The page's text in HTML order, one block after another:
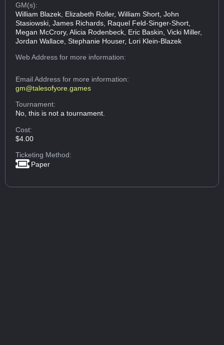
GM(s):
William Blazek, Elizabeth Roller, William Short, John
Stasiowski, James Richards, Raquel Feld-Singer-Short,
Megan McCrory, Alicia Rodenbeck, Eric Baskin, Vicki Miller,
Jordan Wallace, Stephanie Houser, Lori Klein-Blazek
Web Addressfor more information:
Email Addressfor more information:
gm@talesofyore.games
Tournament:
No, this is not a tournament.
Cost:
$4.00
Ticketing Method:
Paper